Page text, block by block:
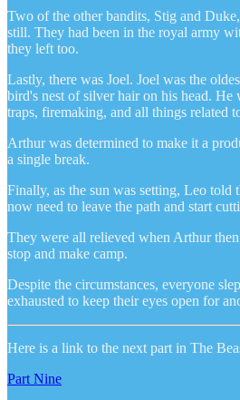
Two of the other bandits, Stig and
still. They had been in the royal army
they left too.
Lastly, there was Joel. Joel was the
bird's nest of silver hair on his head. He
traps, firemaking, and all things related
Arthur was determined to make it a
a single break.
Finally, as the sun was setting, Leo told
now need to leave the path and start
They were all relieved when Arthur
stop and make camp.
Despite the circumstances, everyone
exhausted to keep their eyes open for
Here is a link to the next part in The
Part Nine